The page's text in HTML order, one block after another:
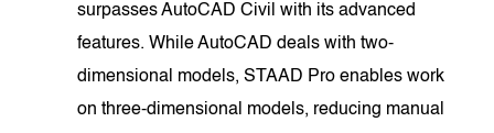
surpasses AutoCAD Civil with its advanced
features. While AutoCAD deals with two-
dimensional models, STAAD Pro enables work
on three-dimensional models, reducing manual